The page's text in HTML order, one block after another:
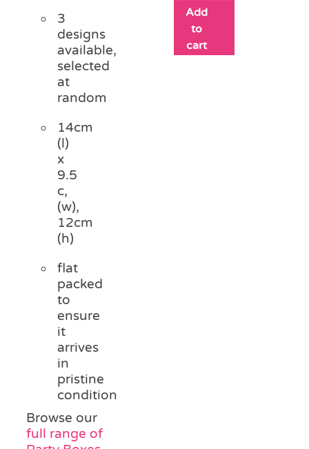
3
designs
available,
selected
at
random
14cm
(l)
x
9.5
c,
(w),
12cm
(h)
flat
packed
to
ensure
it
arrives
in
pristine
condition
Browse our
full range of
Add
to
cart